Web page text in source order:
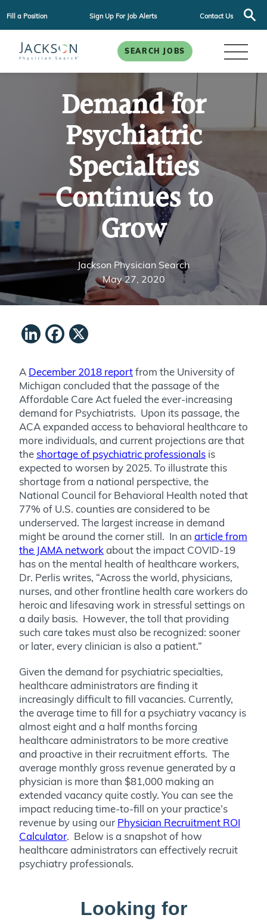
Fill a Position Sign Up For Job Alerts Contact Us
SEARCH JOBS
Demand for
Psychiatric
Specialties
Continues to
Grow
Jackson Physician Search
May 27, 2020
LinkedIn
Facebook
A December 2018 reportfrom the University of
Michigan concluded that the passage of the
Affordable Care Act fueled the ever-increasing
demand for Psychiatrists. Upon its passage, the
ACA expanded access to behavioral healthcare to
more individuals, and current projections are that
the shortage of psychiatric professionals is
expected to worsen by 2025. To illustrate this
shortage from a national perspective, the
National Council for Behavioral Health noted that
77% of U.S. counties are considered to be
underserved. The largest increase in demand
might be around the corner still. In an article from
the JAMA networkabout the impact COVID-19
has on the mental health of healthcare workers,
Dr. Perlis writes, “Across the world, physicians,
nurses, and other frontline health care workers do
heroic and lifesaving work in stressful settings on
a daily basis. However, the toll that providing
such care takes must also be recognized: sooner
or later, every clinician is also a patient.”
Given the demand for psychiatric specialties,
healthcare administrators are finding it
increasingly difficult to fill vacancies. Currently,
the average time to fill for a psychiatry vacancy is
almost eight and a half months forcing
healthcare administrators to be more creative
and proactive in their recruitment efforts. The
average monthly gross revenue generated by a
physician is more than $81,000 making an
extended vacancy quite costly. You can see the
impact reducing time-to-fill on your practice’s
revenue by using our Physician Recruitment ROI
Calculator. Below is a snapshot of how
healthcare administrators can effectively recruit
psychiatry professionals.